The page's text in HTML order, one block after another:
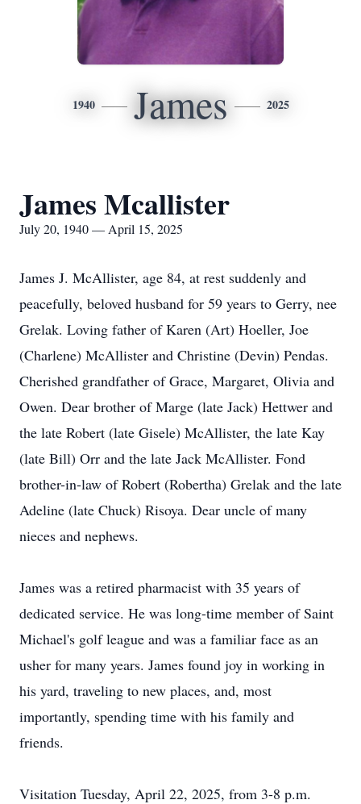
1940 James 2025
James Mcallister
July 20, 1940 — April 15, 2025
James J. McAllister, age 84, at rest suddenly and
peacefully, beloved husband for 59 years to Gerry, nee
Grelak. Loving father of Karen (Art) Hoeller, Joe
(Charlene) McAllister and Christine (Devin) Pendas.
Cherished grandfather of Grace, Margaret, Olivia and
Owen. Dear brother of Marge (late Jack) Hettwer and
the late Robert (late Gisele) McAllister, the late Kay
(late Bill) Orr and the late Jack McAllister. Fond
brother-in-law of Robert (Robertha) Grelak and the late
Adeline (late Chuck) Risoya. Dear uncle of many
nieces and nephews.
James was a retired pharmacist with 35 years of
dedicated service. He was long-time member of Saint
Michael's golf league and was a familiar face as an
usher for many years. James found joy in working in
his yard, traveling to new places, and, most
importantly, spending time with his family and
friends.
Visitation Tuesday, April 22, 2025, from 3-8 p.m.